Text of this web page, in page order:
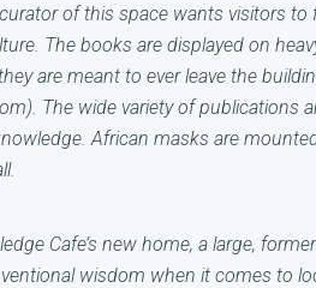
of this space wants visitors
The books are displayed on
are meant to ever leave the
The wide variety of publications
African masks are
Cafe’s new home, a large,
wisdom when it comes to